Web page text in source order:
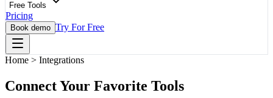
Free Tools
Pricing
Book demo Try For Free
Home > Integrations
Connect Your Favorite Tools